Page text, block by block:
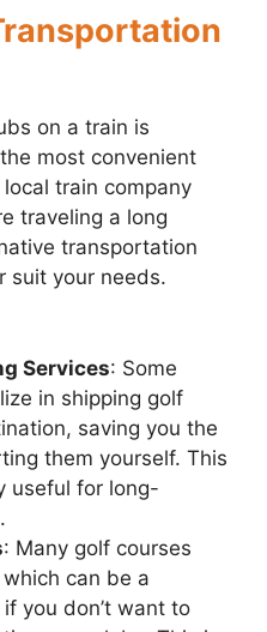
on a train is
most convenient
train company
traveling a long
transportation
suit your needs.
Services: Some
in shipping golf
saving you the
them yourself. This
useful for long-
: Many golf courses
can be a
you don’t want to